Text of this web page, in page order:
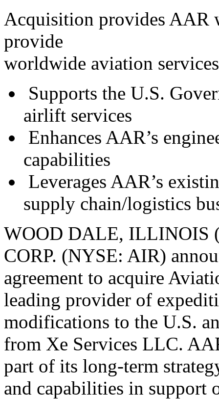
Acquisition provides AAR
provide
worldwide aviation
Supports the U.S.
airlift services
Enhances AAR’s
capabilities
Leverages AAR’s
supply chain/logistics
WOOD DALE, ILLINOIS
CORP. (NYSE: AIR)
agreement to acquire
leading provider of
modifications to the U.S.
from Xe Services LLC.
part of its long-term
and capabilities in support